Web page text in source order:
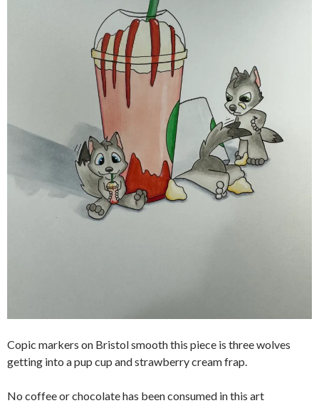
Copic markers on Bristol smooth this piece is three wolves
getting into a pup cup and strawberry cream frap.
No coffee or chocolate has been consumed in this art